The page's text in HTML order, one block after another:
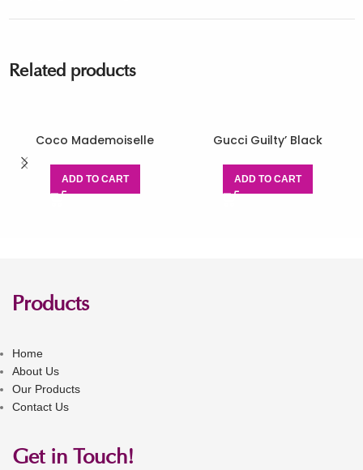
Related products
Coco Mademoiselle
ADD TO CART
Gucci Guilty’ Black
ADD TO CART
Products
Home
About Us
Our Products
Contact Us
Get in Touch!